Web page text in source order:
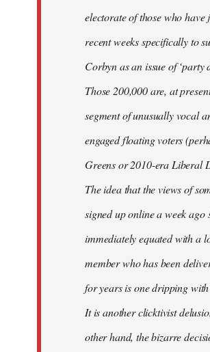
electorate of those who have
recent weeks specifically to
Corbyn as an issue of ‘party
Those 200,000 are, at
segment of unusually vocal
engaged floating voters
Greens or 2010-era Liberal
The idea that the views of
signed up online a week ago
immediately equated with a
member who has been
for years is one dripping with
It is another clicktivist
other hand, the bizarre